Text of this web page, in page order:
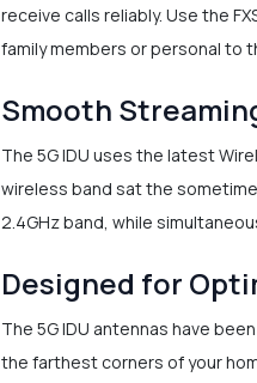
receive calls reliably. Use the
family members or personal to
Smooth
The 5G IDU uses the latest
wireless band sat the
2.4GHz band, while
Designed for
The 5G IDU antennas have
the farthest corners of your